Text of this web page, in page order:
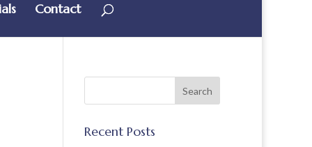
Contact
Recent Posts